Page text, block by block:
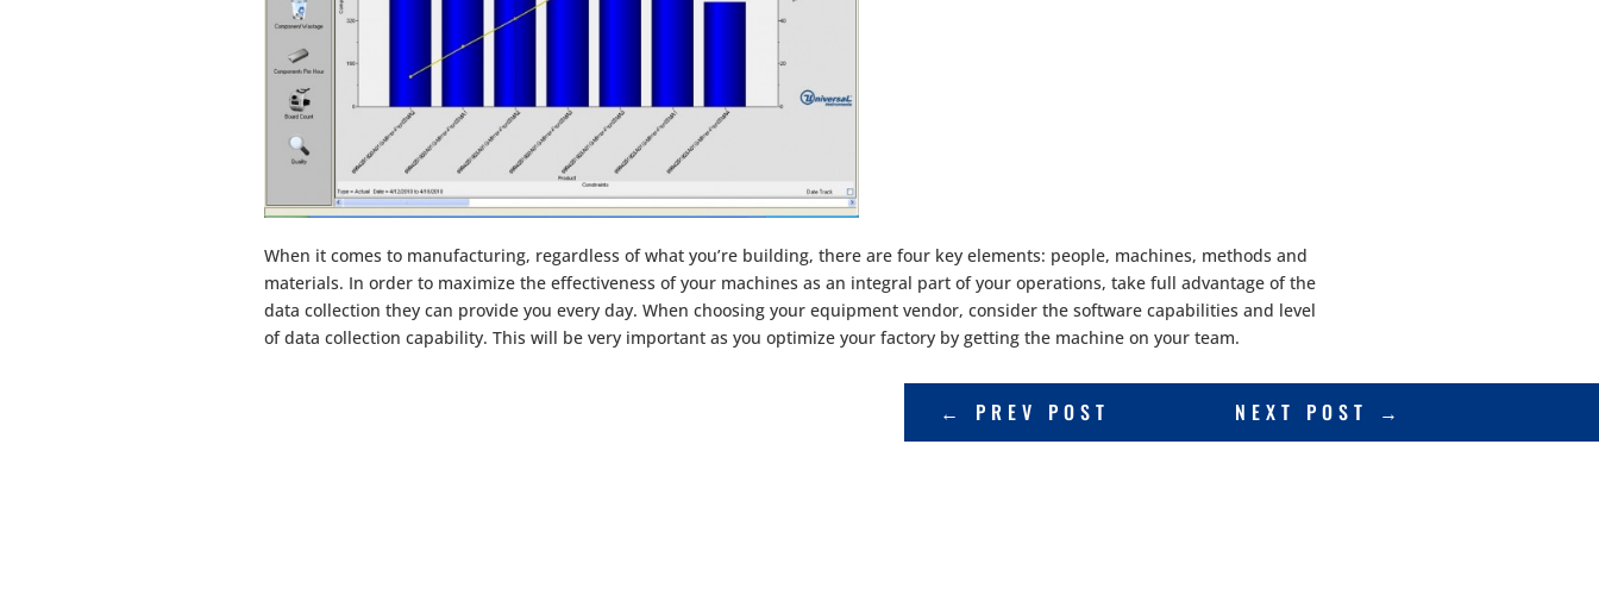
When it comes to manufacturing, regardless of what you’re building, there are four key elements: people, machines, methods and
materials. In order to maximize the effectiveness of your machines as an integral part of your operations, take full advantage of the
data collection they can provide you every day. When choosing your equipment vendor, consider the software capabilities and level
of data collection capability. This will be very important as you optimize your factory by getting the machine on your team.
← PREV POST NEXT POST →